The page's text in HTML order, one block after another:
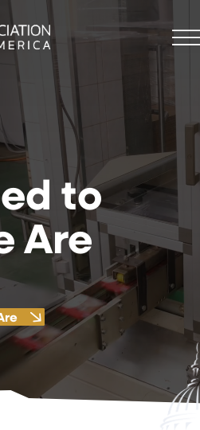
to
Are